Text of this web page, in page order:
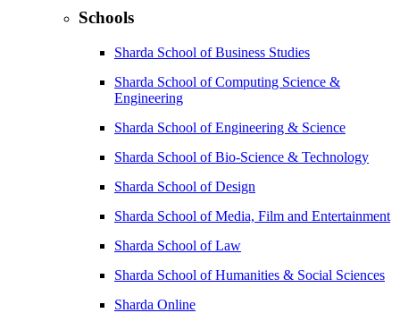
Schools
Sharda School of Business Studies
Sharda School of Computing Science &
Engineering
Sharda School of Engineering & Science
Sharda School of Bio-Science & Technology
Sharda School of Design
Sharda School of Media, Film and Entertainment
Sharda School of Law
Sharda School of Humanities & Social Sciences
Sharda Online